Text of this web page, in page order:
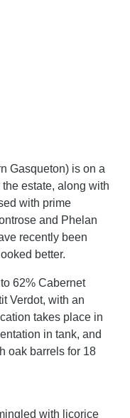
Gasqueton) is on a
estate, along with
with prime
and Phelan
recently been
better.
62% Cabernet
Verdot, with an
takes place in
in tank, and
oak barrels for 18
with licorice